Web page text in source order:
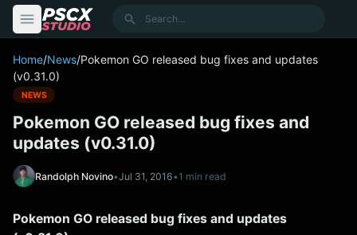
Search
Home/News/Pokemon GO released bug fixes and updates
(v0.31.0)
NEWS
Pokemon GO released bug fixes and
updates (v0.31.0)
Randolph Novino•Jul 31, 2016•1 min read
Pokemon GO released bug fixes and updates